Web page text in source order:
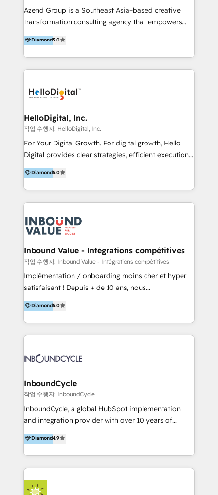
Inmobiliarios y Empresas Distribuidoras de
Productos
Azend Group is a Southeast Asia–based creative
transformation consulting agency that empowers
vision-led brands and businesses to ascend for
better change. With three specialist agencies merged
under one roof, we blend strategic insight, creative
excellence and digital innovation to deliver brand
digital experience across Malaysia, Singapore,
strategy & architecture, naming, narrative & identity
design; campaign ideation and activation across
digital and offline channels; digital transformation,
including audits, roadmap, CX/UI-UX, web/app
(Blockchain, Web3); and onboarding &
implementation of HubSpot Marketing, Sales and
Diamond5.0
HelloDigital, Inc.
작업 수행자: HelloDigital, Inc.
For Your Digital Growth. For digital growth, Hello
Digital provides clear strategies, efficient execution
and successful results. HelloDigital is a Digital
Agency that Leads Data-driven Strategy and
Provides Digital Resources that are Insufficient in
Current Marketing Industry. ⠀ Inbound MKT and
meaningful traffics and improves revenues and ROI.
Additionally, Marketing automation will improve the
speed, result, and efficiency of digital marketing.
HubSpot Professional Onboarding Provides
marketing, sales, and technical experts onboarding
for optimal business utilization through HubSpot.
and definite audiences for optimal use of HubSpot
can help to improve the current ICT platforms,
Diamond5.0
Inbound Value - Intégrations compétitives
작업 수행자: Inbound Value - Intégrations compétitives
Implémentation / onboarding moins cher et hyper
satisfaisant ! Depuis + de 10 ans, nous
accompagnons des entreprises dans
l’automatisation de leur croissance digitale via
HubSpot avec une approche compétitive. Nous
aidons nos clients à générer plus de RDV en
sommes une agence d’Inbound marketing et sales à
Diamond5.0
InboundCycle
작업 수행자: InboundCycle
InboundCycle, a global HubSpot implementation
and integration provider with over 10 years of
experience, serves businesses in diverse industries.
With offices in Spain, Chile, Mexico, and Brazil, our
team of 100+ professionals deliver multilingual
services to clients in 15 countries. As the first
HubSpot Elite Partner in Latin America and Spain,
we hold numerous accreditations, including CRM
Diamond4.9